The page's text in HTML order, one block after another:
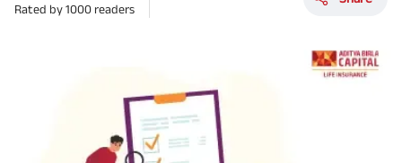
Rated by1000 readers